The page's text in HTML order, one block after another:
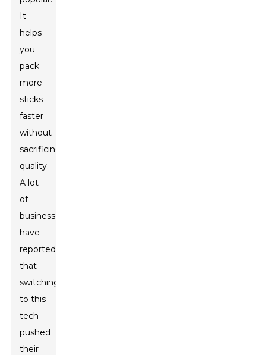
It
helps
you
pack
more
sticks
faster
without
sacrificing
quality.
A lot
of
businesses
have
reported
that
switching
to this
tech
pushed
their